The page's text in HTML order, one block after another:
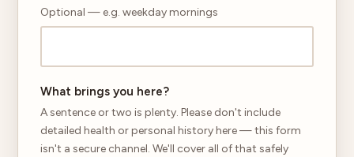
Optional — e.g. weekday mornings
What brings you here?
A sentence or two is plenty. Please don't include
detailed health or personal history here — this form
isn't a secure channel. We'll cover all of that safely